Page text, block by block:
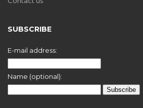
SUBSCRIBE
E-mail address:
Name (optional):